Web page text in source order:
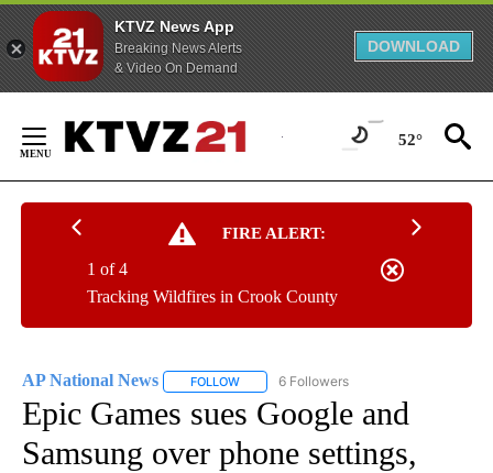
KTVZ News App
Breaking News Alerts
& Video On Demand
DOWNLOAD
Content
52°
FIRE ALERT:
Tracking Wildfires in Crook County
1 of 4
AP National News FOLLOW FOLLOW "AP NATIONAL NEWS" TO
6 Followers
Epic Games sues Google and
Samsung over phone settings,